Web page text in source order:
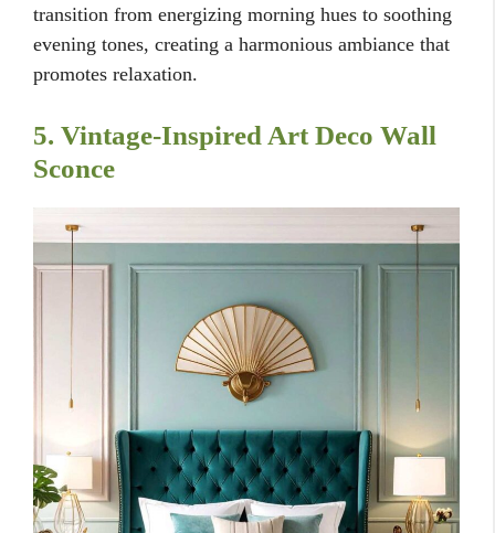
transition from energizing morning hues to soothing
evening tones, creating a harmonious ambiance that
promotes relaxation.
5. Vintage-Inspired Art Deco Wall
Sconce